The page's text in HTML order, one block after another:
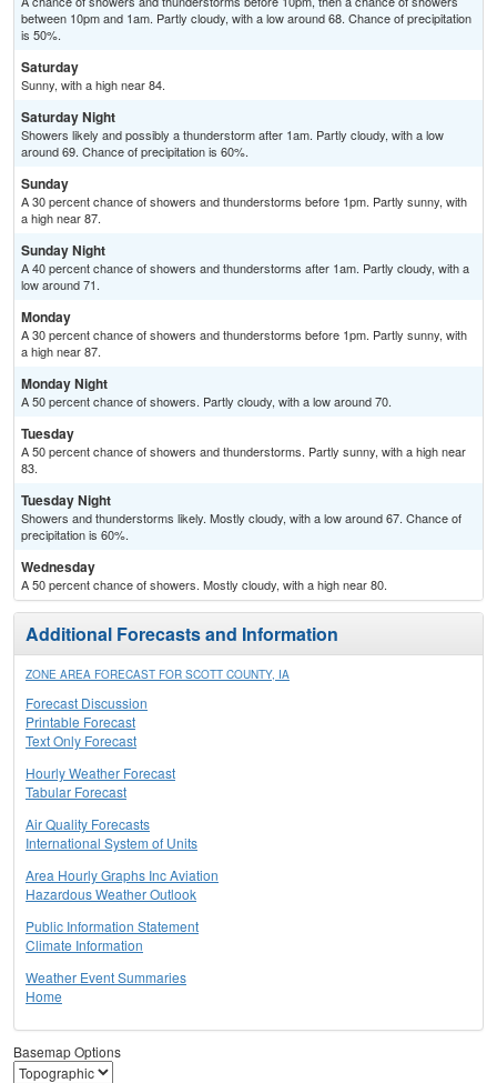
between 10pm and 1am. Partly cloudy, with a low around 68. Chance of precipitation
is 50%.
Saturday
Sunny, with a high near 84.
Saturday Night
Showers likely and possibly a thunderstorm after 1am. Partly cloudy, with a low
around 69. Chance of precipitation is 60%.
Sunday
A 30 percent chance of showers and thunderstorms before 1pm. Partly sunny, with
a high near 87.
Sunday Night
A 40 percent chance of showers and thunderstorms after 1am. Partly cloudy, with a
low around 71.
Monday
A 30 percent chance of showers and thunderstorms before 1pm. Partly sunny, with
a high near 87.
Monday Night
A 50 percent chance of showers. Partly cloudy, with a low around 70.
Tuesday
A 50 percent chance of showers and thunderstorms. Partly sunny, with a high near
83.
Tuesday Night
Showers and thunderstorms likely. Mostly cloudy, with a low around 67. Chance of
precipitation is 60%.
Wednesday
A 50 percent chance of showers. Mostly cloudy, with a high near 80.
Additional Forecasts and Information
ZONE AREA FORECAST FOR SCOTT COUNTY, IA
Forecast Discussion
Printable Forecast
Text Only Forecast
Hourly Weather Forecast
Tabular Forecast
Air Quality Forecasts
International System of Units
Area Hourly Graphs Inc Aviation
Hazardous Weather Outlook
Public Information Statement
Climate Information
Weather Event Summaries
Home
Basemap Options